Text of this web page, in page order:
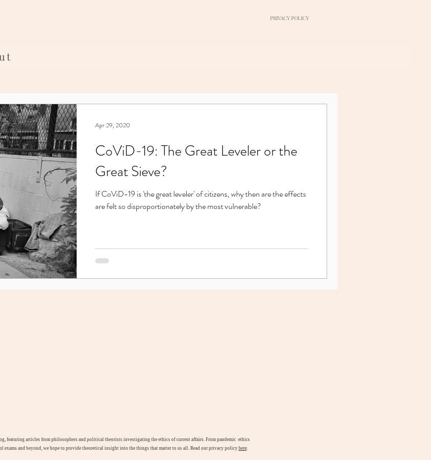
PRIVACY POLICY
CoViD-19: The Great Leveler or the
Great Sieve?
If CoViD-19 is 'the great leveler' of citizens, why then are the effects
are felt so disproportionately by the most vulnerable?
Apr 29, 2020
featuring articles from philosophers and political theorists investigating the ethics of current affairs. From pandemic ethics
exams and beyond, we hope to provide theoretical insight into the things that matter to us all. Read our privacy policy here.